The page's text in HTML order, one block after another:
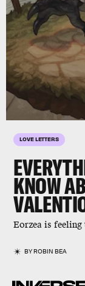
LOVE LETTERS
KNOW
Eorzea is feeling
BYROBIN BEA